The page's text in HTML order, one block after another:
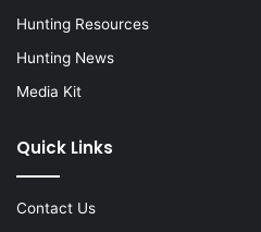
Hunting Resources
Hunting News
Media Kit
Quick Links
Contact Us